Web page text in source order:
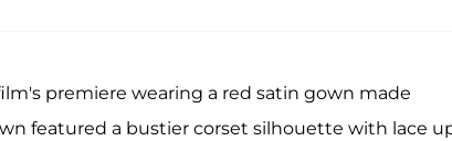
premiere wearing a red satin gown made
featured a bustier corset silhouette with lace